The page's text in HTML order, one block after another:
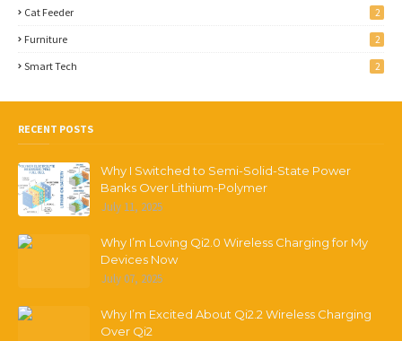
Cat Feeder 2
Furniture 2
Smart Tech 2
RECENT POSTS
Why I Switched to Semi-Solid-State Power
Banks Over Lithium-Polymer
July 11, 2025
Why I’m Loving Qi2.0 Wireless Charging for My
Devices Now
July 07, 2025
Why I’m Excited About Qi2.2 Wireless Charging
Over Qi2